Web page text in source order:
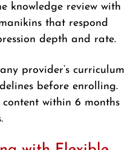
knowledge review with
that respond
depth and rate.
provider’s curriculum
before enrolling.
within 6 months